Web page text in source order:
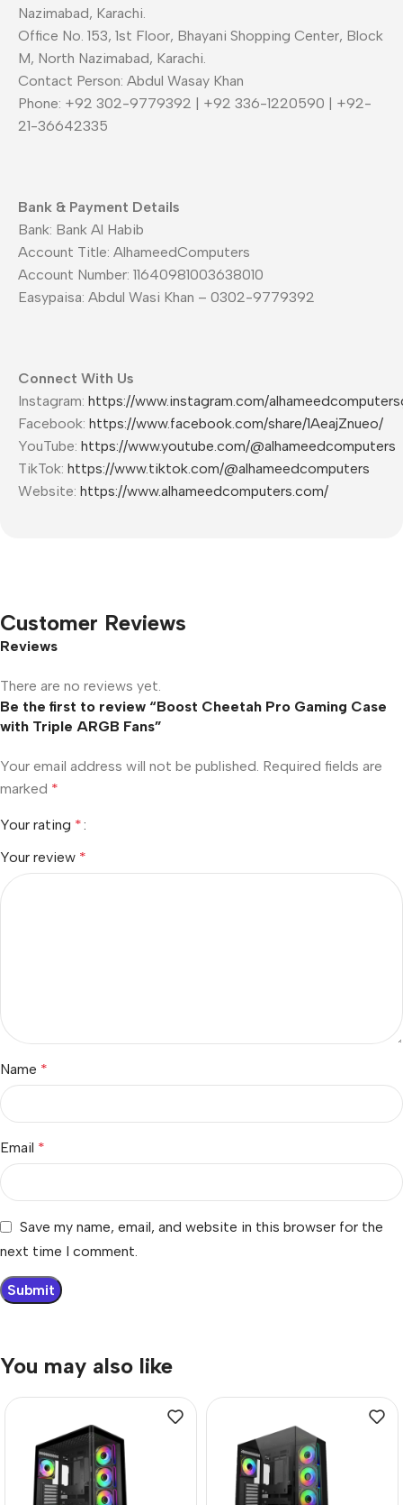
Nazimabad, Karachi.
Office No. 153, 1st Floor, Bhayani Shopping Center, Block
M, North Nazimabad, Karachi.
Contact Person: Abdul Wasay Khan
Phone: +92 302-9779392 | +92 336-1220590 | +92-
21-36642335
Bank & Payment Details
Bank: Bank Al Habib
Account Title: AlhameedComputers
Account Number: 11640981003638010
Easypaisa: Abdul Wasi Khan – 0302-9779392
Connect With Us
Instagram: https://www.instagram.com/
Facebook: https://www.facebook.com/share/1AeajZnueo/
YouTube: https://www.youtube.com/@alhameedcomputers
TikTok: https://www.tiktok.com/@alhameedcomputers
Website: https://www.alhameedcomputers.com/
Customer Reviews
Reviews
There are no reviews yet.
Be the first to review “Boost Cheetah Pro Gaming Case
with Triple ARGB Fans”
Your email address will not be published. Required fields are
marked *
Your rating *
Your review *
Name *
Email *
Save my name, email, and website in this browser for the
next time I comment.
You may also like